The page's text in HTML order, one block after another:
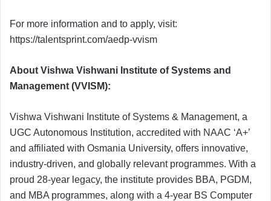
For more information and to apply, visit:
https://talentsprint.com/aedp-vvism
About Vishwa Vishwani Institute of Systems and
Management (VVISM):
Vishwa Vishwani Institute of Systems & Management, a
UGC Autonomous Institution, accredited with NAAC ‘A+’
and affiliated with Osmania University, offers innovative,
industry-driven, and globally relevant programmes. With a
proud 28-year legacy, the institute provides BBA, PGDM,
and MBA programmes, along with a 4-year BS Computer